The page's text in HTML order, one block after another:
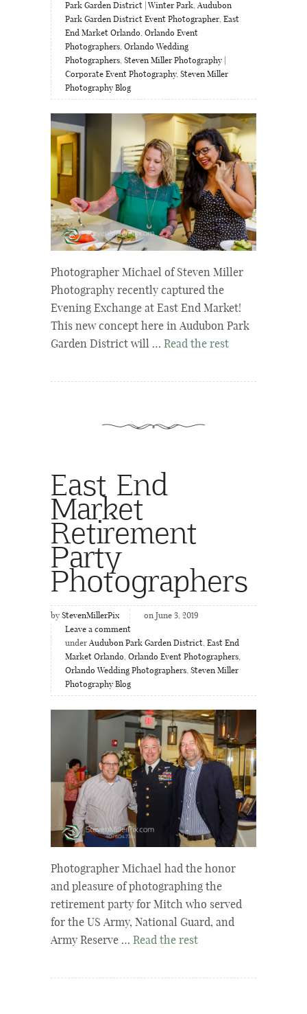
Park Garden District | Winter Park, Audubon
Park Garden District Event Photographer, East
End Market Orlando, Orlando Event
Photographers, Orlando Wedding
Photographers, Steven Miller Photography |
Corporate Event Photography, Steven Miller
Photography Blog
Photographer Michael of Steven Miller
Photography recently captured the
Evening Exchange at East End Market!
This new concept here in Audubon Park
Garden District will … Read the rest
East End
Market
Retirement
Party
Photographers
by StevenMillerPix
on June 3, 2019
Leave a comment
under Audubon Park Garden District, East End
Market Orlando, Orlando Event Photographers,
Orlando Wedding Photographers, Steven Miller
Photography Blog
Photographer Michael had the honor
and pleasure of photographing the
retirement party for Mitch who served
for the US Army, National Guard, and
Army Reserve … Read the rest